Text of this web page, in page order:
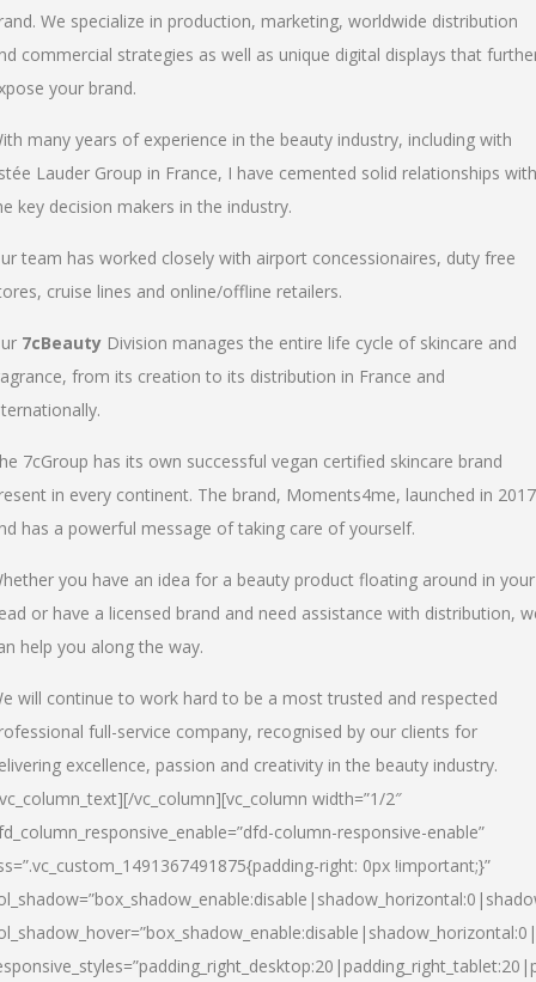
We specialize in production, marketing, worldwide distribution
commercial strategies as well as unique digital displays that
your brand.
many years of experience in the beauty industry, including with
Lauder Group in France, I have cemented solid relationships with
key decision makers in the industry.
team has worked closely with airport concessionaires, duty free
cruise lines and online/offline retailers.
7cBeauty Division manages the entire life cycle of skincare and
from its creation to its distribution in France and
7cGroup has its own successful vegan certified skincare brand
in every continent. The brand, Moments4me, launched in 2017
has a powerful message of taking care of yourself.
you have an idea for a beauty product floating around in your
or have a licensed brand and need assistance with distribution,
help you along the way.
will continue to work hard to be a most trusted and respected
full-service company, recognised by our clients for
excellence, passion and creativity in the beauty industry.
vc_column][vc_column width=”1/2″
column-responsive-enable”
right: 0px !important;}”